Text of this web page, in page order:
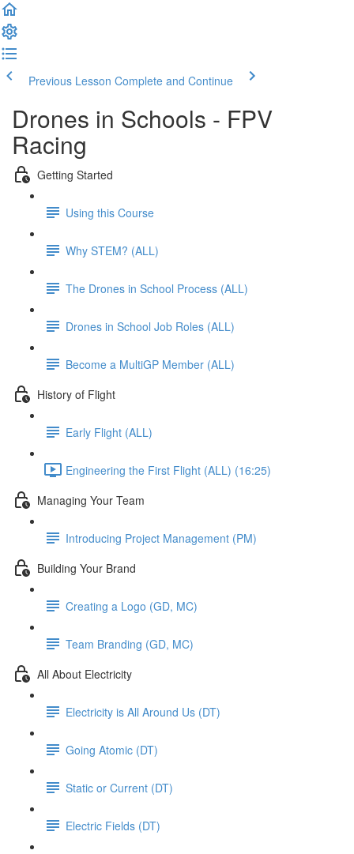
Previous Lesson Complete and Continue
Drones in Schools - FPV
Racing
Getting Started
Using this Course
Why STEM? (ALL)
The Drones in School Process (ALL)
Drones in School Job Roles (ALL)
Become a MultiGP Member (ALL)
History of Flight
Early Flight (ALL)
Engineering the First Flight (ALL) (16:25)
Managing Your Team
Introducing Project Management (PM)
Building Your Brand
Creating a Logo (GD, MC)
Team Branding (GD, MC)
All About Electricity
Electricity is All Around Us (DT)
Going Atomic (DT)
Static or Current (DT)
Electric Fields (DT)